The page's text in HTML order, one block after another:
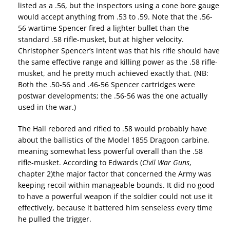
listed as a .56, but the inspectors using a cone bore gauge
would accept anything from .53 to .59. Note that the .56-
56 wartime Spencer fired a lighter bullet than the
standard .58 rifle-musket, but at higher velocity.
Christopher Spencer’s intent was that his rifle should have
the same effective range and killing power as the .58 rifle-
musket, and he pretty much achieved exactly that. (NB:
Both the .50-56 and .46-56 Spencer cartridges were
postwar developments; the .56-56 was the one actually
used in the war.)
The Hall rebored and rifled to .58 would probably have
about the ballistics of the Model 1855 Dragoon carbine,
meaning somewhat less powerful overall than the .58
rifle-musket. According to Edwards (Civil War Guns,
chapter 2)the major factor that concerned the Army was
keeping recoil within manageable bounds. It did no good
to have a powerful weapon if the soldier could not use it
effectively, because it battered him senseless every time
he pulled the trigger.